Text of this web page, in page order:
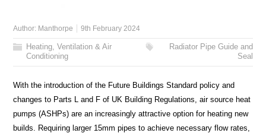
Author: Manthorpe 9th February 2024
Heating, Ventilation & Air
Conditioning
Radiator Pipe Guide and
Seal
With the introduction of the Future Buildings Standard policy and
changes to Parts L and F of UK Building Regulations, air source heat
pumps (ASHPs) are an increasingly attractive option for heating new
builds. Requiring larger 15mm pipes to achieve necessary flow rates,